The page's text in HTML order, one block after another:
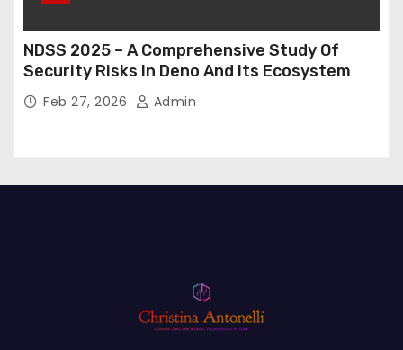
NDSS 2025 – A Comprehensive Study Of
Security Risks In Deno And Its Ecosystem
Feb 27, 2026 Admin